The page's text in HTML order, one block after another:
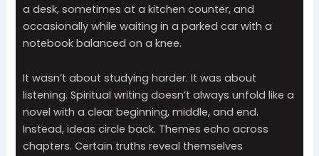
a desk, sometimes at a kitchen counter, and
occasionally while waiting in a parked car with a
notebook balanced on a knee.
It wasn’t about studying harder. It was about
listening. Spiritual writing doesn’t always unfold like a
novel with a clear beginning, middle, and end.
Instead, ideas circle back. Themes echo across
chapters. Certain truths reveal themselves